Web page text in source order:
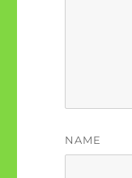
NAME